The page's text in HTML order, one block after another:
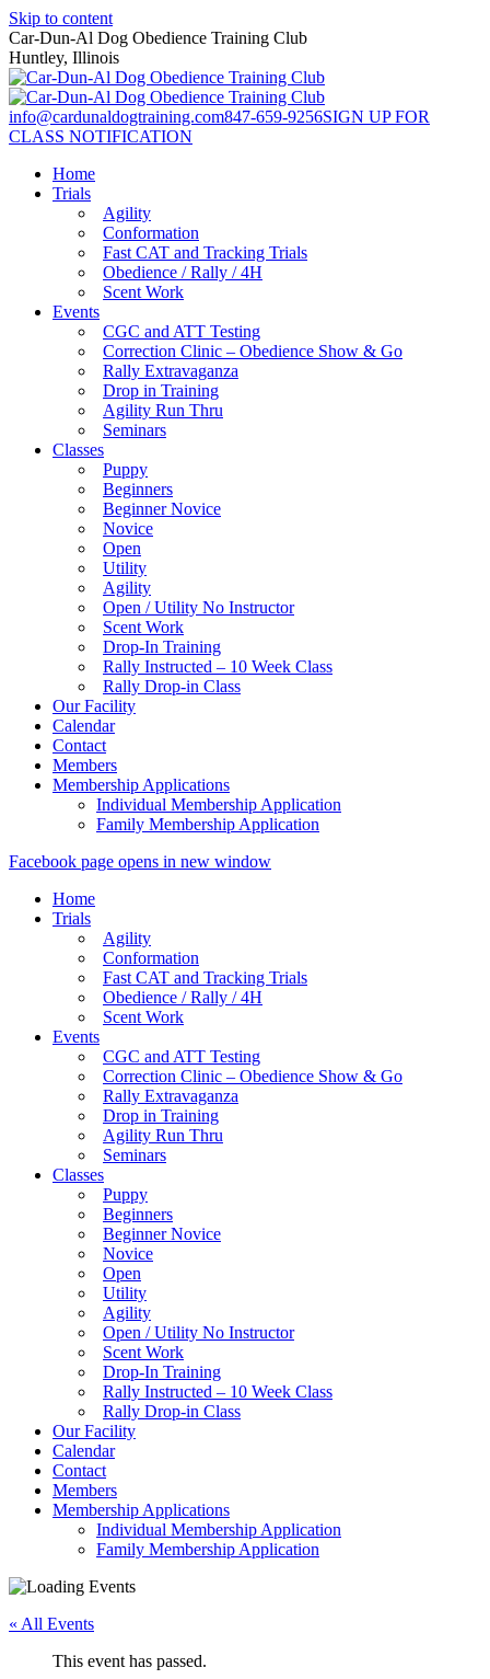
Skip to content
Car-Dun-Al Dog Obedience Training Club
Huntley, Illinois
info@cardunaldogtraining.com847-659-9256SIGN UP FOR
CLASS NOTIFICATION
Home
Trials
Agility
Conformation
Fast CAT and Tracking Trials
Obedience / Rally / 4H
Scent Work
Events
CGC and ATT Testing
Correction Clinic – Obedience Show & Go
Rally Extravaganza
Drop in Training
Agility Run Thru
Seminars
Classes
Puppy
Beginners
Beginner Novice
Novice
Open
Utility
Agility
Open / Utility No Instructor
Scent Work
Drop-In Training
Rally Instructed – 10 Week Class
Rally Drop-in Class
Our Facility
Calendar
Contact
Members
Membership Applications
Individual Membership Application
Family Membership Application
Facebook page opens in new window
Home
Trials
Agility
Conformation
Fast CAT and Tracking Trials
Obedience / Rally / 4H
Scent Work
Events
CGC and ATT Testing
Correction Clinic – Obedience Show & Go
Rally Extravaganza
Drop in Training
Agility Run Thru
Seminars
Classes
Puppy
Beginners
Beginner Novice
Novice
Open
Utility
Agility
Open / Utility No Instructor
Scent Work
Drop-In Training
Rally Instructed – 10 Week Class
Rally Drop-in Class
Our Facility
Calendar
Contact
Members
Membership Applications
Individual Membership Application
Family Membership Application
« All Events
This event has passed.